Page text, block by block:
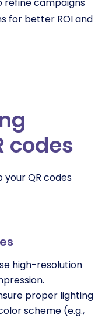
for better ROI and
codes
your QR codes
high-resolution
proper lighting
scheme (e.g.,